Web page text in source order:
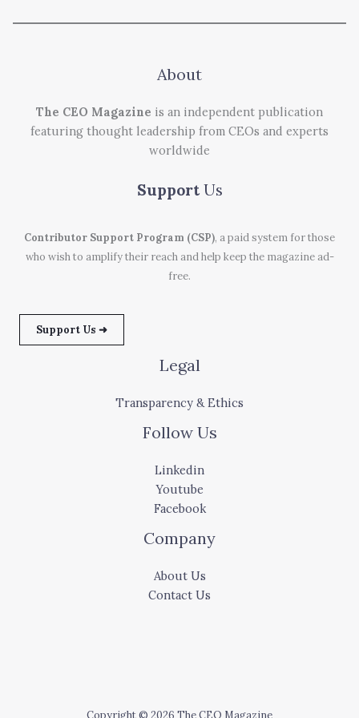
About
The CEO Magazine is an independent publication
featuring thought leadership from CEOs and experts
worldwide
Support Us
Contributor Support Program (CSP), a paid system for those
who wish to amplify their reach and help keep the magazine ad-
free.
Support Us ➜
Legal
Transparency & Ethics
Follow Us
Linkedin
Youtube
Facebook
Company
About Us
Contact Us
Copyright © 2026 The CEO Magazine